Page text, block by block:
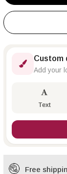
Custom
Add your
Text
Free